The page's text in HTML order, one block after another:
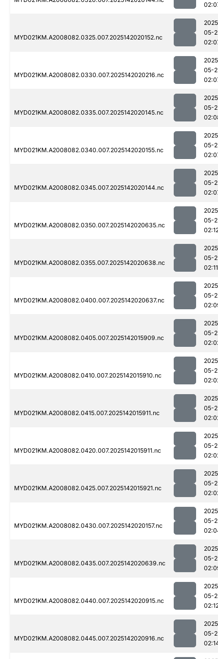
MYD021KM.A2008082.0325.007.2025142020152.nc
05-
MYD021KM.A2008082.0330.007.2025142020216.nc
05-
MYD021KM.A2008082.0335.007.2025142020145.nc
05-
MYD021KM.A2008082.0340.007.2025142020155.nc
05-
MYD021KM.A2008082.0345.007.2025142020144.nc
05-
MYD021KM.A2008082.0350.007.2025142020635.nc
05-
MYD021KM.A2008082.0355.007.2025142020638.nc
05-
02:11
MYD021KM.A2008082.0400.007.2025142020637.nc
05-
MYD021KM.A2008082.0405.007.2025142015909.nc
05-
MYD021KM.A2008082.0410.007.2025142015910.nc
05-
MYD021KM.A2008082.0415.007.2025142015911.nc
05-
MYD021KM.A2008082.0420.007.2025142015911.nc
05-
MYD021KM.A2008082.0425.007.2025142015921.nc
05-
MYD021KM.A2008082.0430.007.2025142020157.nc
05-
MYD021KM.A2008082.0435.007.2025142020639.nc
05-
MYD021KM.A2008082.0440.007.2025142020915.nc
05-
MYD021KM.A2008082.0445.007.2025142020916.nc
05-